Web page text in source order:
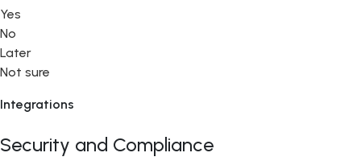
Yes
No
Later
Not sure
Integrations
Security and Compliance